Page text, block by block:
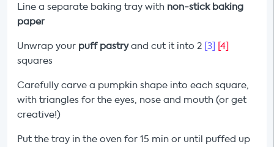
Line a separate baking tray with non-stick baking
paper
Unwrap your puff pastryand cut it into 2 [3] [4]
squares
Carefully carve a pumpkin shape into each square,
with triangles for the eyes, nose and mouth (or get
creative!)
Put the tray in the oven for 15 min or until puffed up